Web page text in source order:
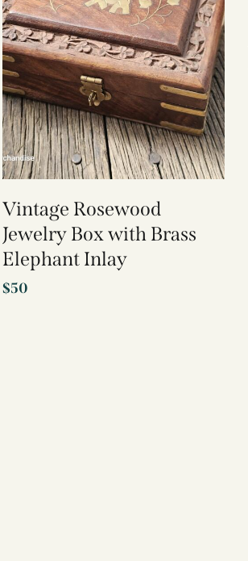
Vintage Rosewood
Jewelry Box with Brass
Elephant Inlay
$50